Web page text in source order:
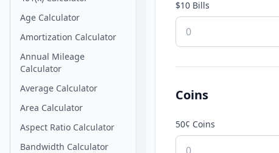
Age Calculator
Amortization Calculator
Annual Mileage
Calculator
Average Calculator
Area Calculator
Aspect Ratio Calculator
Bandwidth Calculator
$10 Bills
Coins
50¢ Coins